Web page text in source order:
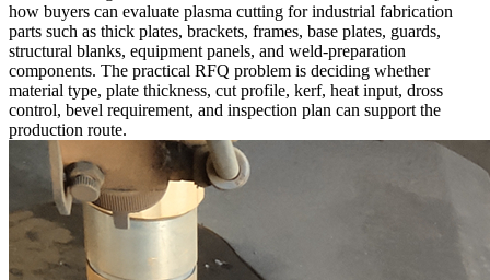
how buyers can evaluate plasma cutting for industrial fabrication
parts such as thick plates, brackets, frames, base plates, guards,
structural blanks, equipment panels, and weld-preparation
components. The practical RFQ problem is deciding whether
material type, plate thickness, cut profile, kerf, heat input, dross
control, bevel requirement, and inspection plan can support the
production route.